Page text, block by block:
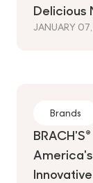
Delicious
JANUARY
Brands